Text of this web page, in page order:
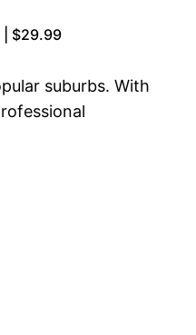
| $29.99
suburbs. With